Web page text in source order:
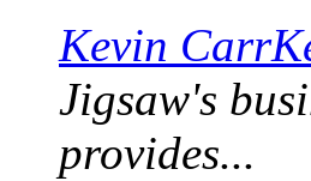
Kevin Carr
Jigsaw's
provides...